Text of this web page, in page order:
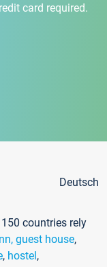
card required.
Deutsch
countries rely
guest house,
, hostel,